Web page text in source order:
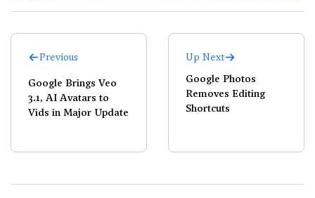
Previous
Google Brings Veo
3.1, AI Avatars to
Vids in Major Update
Up Next
Google Photos
Removes Editing
Shortcuts